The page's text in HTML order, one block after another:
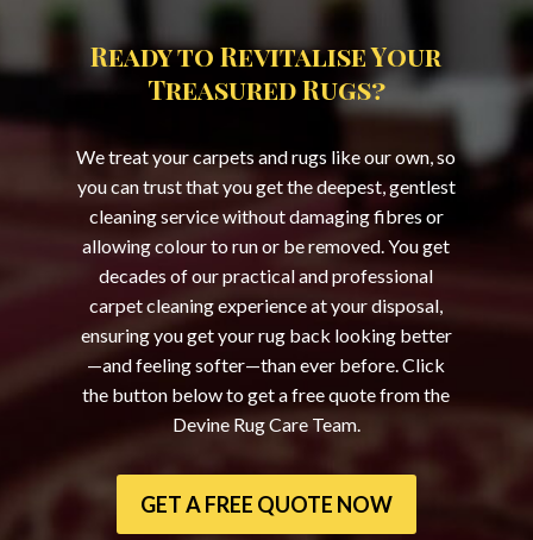
Ready to Revitalise Your
Treasured Rugs?
We treat your carpets and rugs like our own, so
you can trust that you get the deepest, gentlest
cleaning service without damaging fibres or
allowing colour to run or be removed. You get
decades of our practical and professional
carpet cleaning experience at your disposal,
ensuring you get your rug back looking better
—and feeling softer—than ever before. Click
the button below to get a free quote from the
Devine Rug Care Team.
GET A FREE QUOTE NOW